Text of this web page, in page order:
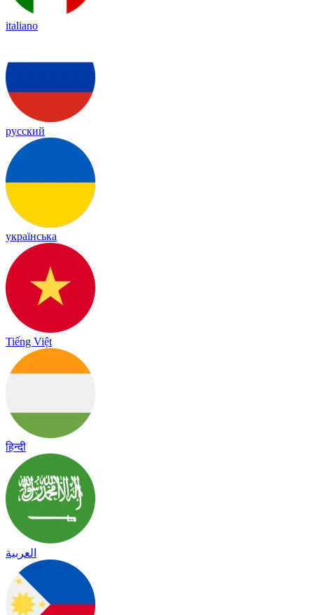
italiano
русский
українська
Tiếng Việt
हिन्दी
العربية